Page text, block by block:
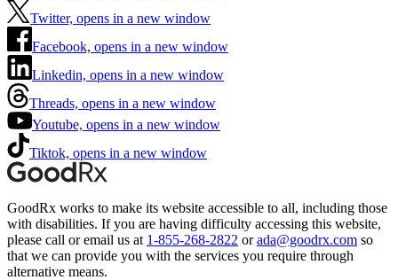
Twitter, opens in a new window
Facebook, opens in a new window
Linkedin, opens in a new window
Threads, opens in a new window
Youtube, opens in a new window
Tiktok, opens in a new window
GoodRx works to make its website accessible to all, including those
with disabilities. If you are having difficulty accessing this website,
please call or email us at 1-855-268-2822 or ada@goodrx.com so
that we can provide you with the services you require through
alternative means.